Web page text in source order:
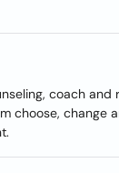
coach
choose, change